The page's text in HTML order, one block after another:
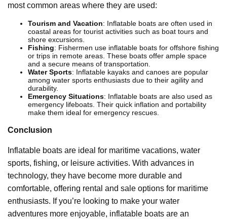
most common areas where they are used:
Tourism and Vacation: Inflatable boats are often used in
coastal areas for tourist activities such as boat tours and
shore excursions.
Fishing: Fishermen use inflatable boats for offshore fishing
or trips in remote areas. These boats offer ample space
and a secure means of transportation.
Water Sports: Inflatable kayaks and canoes are popular
among water sports enthusiasts due to their agility and
durability.
Emergency Situations: Inflatable boats are also used as
emergency lifeboats. Their quick inflation and portability
make them ideal for emergency rescues.
Conclusion
Inflatable boats are ideal for maritime vacations, water
sports, fishing, or leisure activities. With advances in
technology, they have become more durable and
comfortable, offering rental and sale options for maritime
enthusiasts. If you’re looking to make your water
adventures more enjoyable, inflatable boats are an